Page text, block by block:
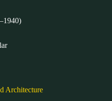
Architecture